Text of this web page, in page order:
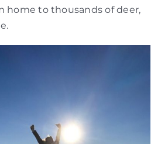
home to thousands of deer,